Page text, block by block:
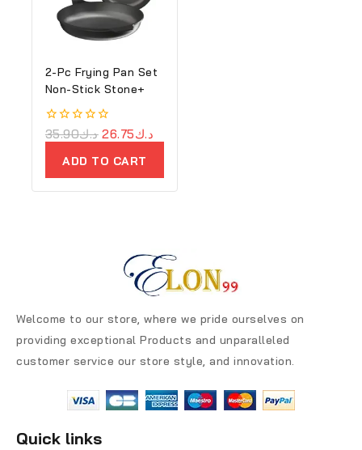
2-Pc Frying Pan Set
Non-Stick Stone+
0
out
د.ك35.90 د.ك26.75
ADD TO CART
Welcome to our store, where we pride ourselves on
providing exceptional Products and unparalleled
customer service our store style, and innovation.
Quick links